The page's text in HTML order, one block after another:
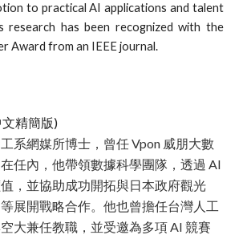
to practical AI applications and talent
research has been recognized with the
Award from an IEEE journal.
精簡版)
系網媒所博士，曾任 Vpon 威朋大數
任內，他帶領數據科學團隊，透過 AI
，並協助成功開拓與日本政府觀光
展開戰略合作。他也曾擔任台灣人工
大兼任教職，並受邀為多項 AI 競賽